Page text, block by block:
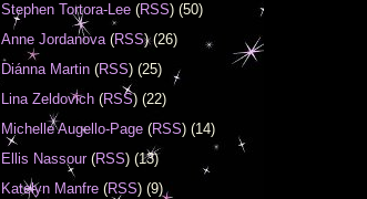
Stephen Tortora-Lee (RSS) (50)
Anne Jordanova(RSS) (26)
Diánna Martin (RSS) (25)
Lina Zeldovich (RSS) (22)
Michelle Augello-Page (RSS) (14)
Ellis Nassour(RSS) (13)
Katelyn Manfre (RSS) (9)